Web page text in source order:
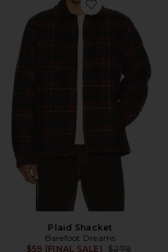
Favorite Plaid
Plaid Shacket
Barefoot Dreams
$59 (FINAL SALE) Previous price:
$278